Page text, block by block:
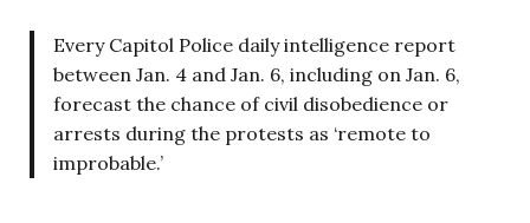
Every Capitol Police daily intelligence report
between Jan. 4 and Jan. 6, including on Jan. 6,
forecast the chance of civil disobedience or
arrests during the protests as ‘remote to
improbable.’